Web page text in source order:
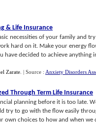
& Life Insurance
necessities of your family and
hard on it. Make your energy
have decided to achieve anything
Zarate | Source : Anxiety Disorders
Through Term Life Insurance
planning before it is too late.
try to go with the flow easily
own choices to how and when